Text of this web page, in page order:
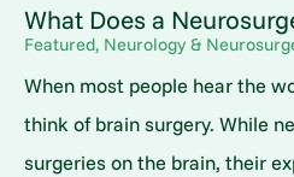
What Does a
Featured, Neurology &
When most people hear the
think of brain surgery. While
surgeries on the brain, their